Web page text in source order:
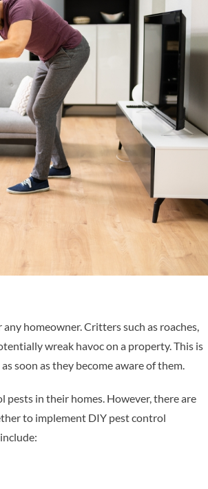
homeowner. Critters such as roaches,
wreak havoc on a property. This is
soon as they become aware of them.
pests in their homes. However, there are
to implement DIY pest control